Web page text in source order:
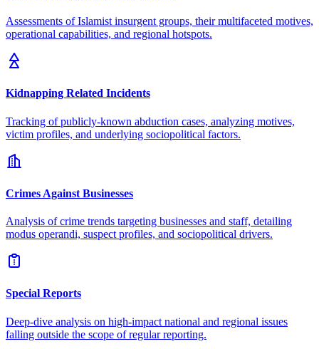
Assessments of Islamist insurgent groups, their multifaceted motives,
operational capabilities, and regional hotspots.
Kidnapping Related Incidents
Tracking of publicly-known abduction cases, analyzing motives,
victim profiles, and underlying sociopolitical factors.
Crimes Against Businesses
Analysis of crime trends targeting businesses and staff, detailing
modus operandi, suspect profiles, and sociopolitical drivers.
Special Reports
Deep-dive analysis on high-impact national and regional issues
falling outside the scope of regular reporting.